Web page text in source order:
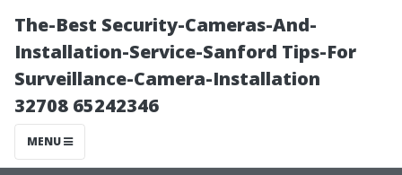
The-Best Security-Cameras-And-
Installation-Service-Sanford Tips-For
Surveillance-Camera-Installation
32708 65242346
MENU